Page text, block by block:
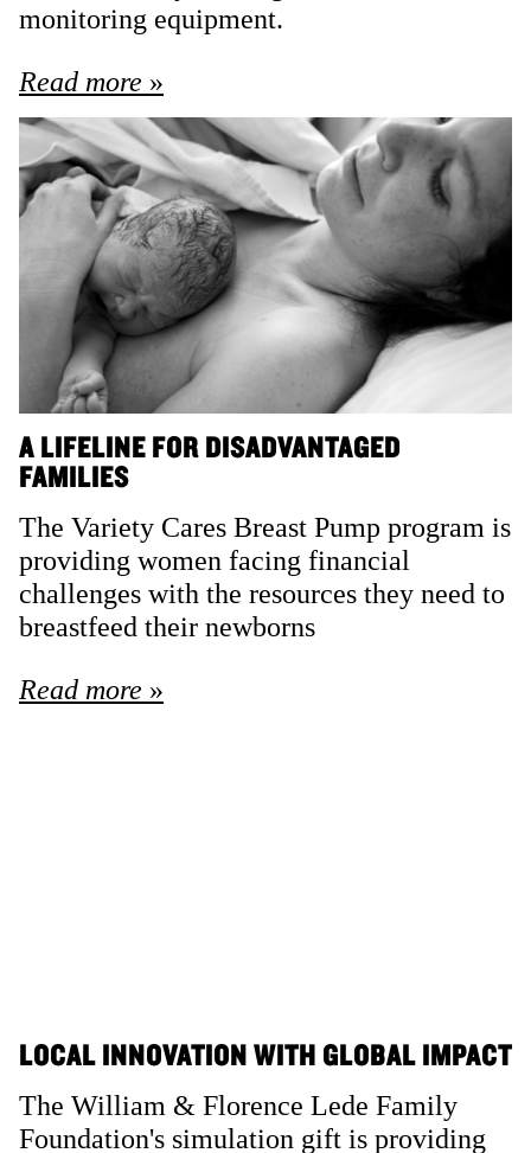
monitoring equipment.
Read more
A LIFELINE FOR DISADVANTAGED
FAMILIES
The Variety Cares Breast Pump program is
providing women facing financial
challenges with the resources they need to
breastfeed their newborns
Read more
LOCAL INNOVATION WITH GLOBAL IMPACT
The William & Florence Lede Family
Foundation's simulation gift is providing